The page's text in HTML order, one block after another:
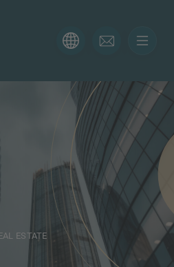
ESTATE
in IMAP. Please use the form
your current situation and
right professional get back to